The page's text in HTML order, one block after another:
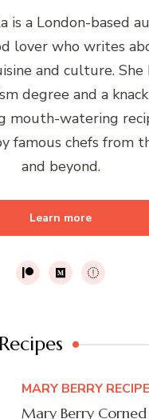
is a London-based
lover who writes
and culture. She
degree and a
mouth-watering
famous chefs from
and beyond.
Learn more
MARY BERRY
Mary Berry Corned